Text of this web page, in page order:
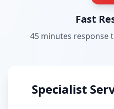
Fast
45 minutes response
Specialist